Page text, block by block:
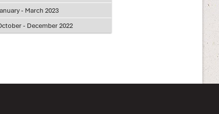
- March 2023
- December 2022